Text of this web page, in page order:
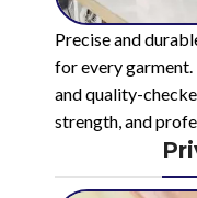
Precise and
for every
and quality-
strength, and